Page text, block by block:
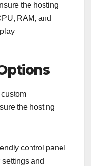
the hosting
RAM, and
the hosting
control panel
and